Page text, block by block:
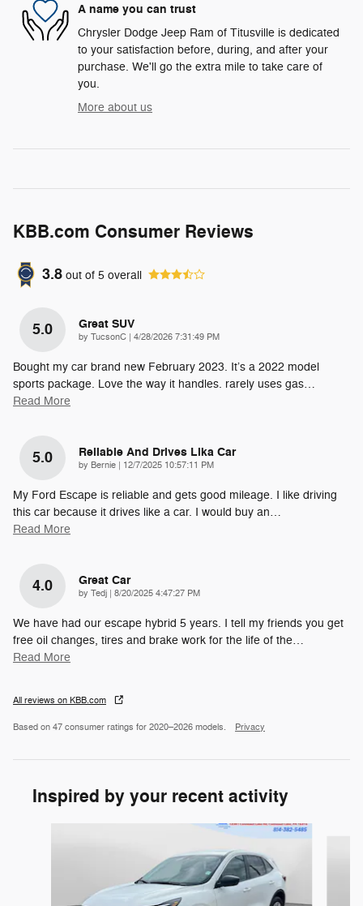
A name you can trust
Chrysler Dodge Jeep Ram of Titusville is dedicated
to your satisfaction before, during, and after your
purchase. We'll go the extra mile to take care of
you.
More about us
KBB.com Consumer Reviews
3.8 out of 5 overall
5.0 Great SUV
by TucsonC | on
4/28/2026 7:31:49 PM
Bought my car brand new February 2023. It’s a 2022 model
sports package. Love the way it handles. rarely uses gas…
Read More
5.0 Reliable And Drives Lika Car
by Bernie | on
12/7/2025 10:57:11 PM
My Ford Escape is reliable and gets good mileage. I like driving
this car because it drives like a car. I would buy an…
Read More
4.0 Great Car
by Tedj | on
8/20/2025 4:47:27 PM
We have had our escape hybrid 5 years. I tell my friends you get
free oil changes, tires and brake work for the life of the…
Read More
All reviews on KBB.com
Based on 47 consumer ratings for 2020–2026 models. Privacy
Inspired by your recent activity